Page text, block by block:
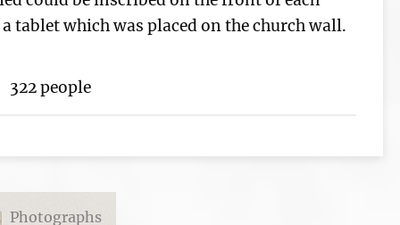
tablet which was placed on the church wall.
322 people
Photographs